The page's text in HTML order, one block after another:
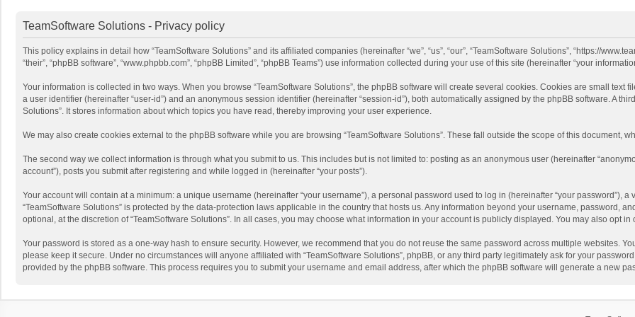
TeamSoftware Solutions - Privacy policy
This policy explains in detail how “TeamSoftware Solutions” and its affiliated companies (hereinafter “we”, “us”, “our”, “TeamSoftware Solutions”, “https://
“their”, “phpBB software”, “www.phpbb.com”, “phpBB Limited”, “phpBB Teams”) use information collected during your use of this site (hereinafter “your
Your information is collected in two ways. When you browse “TeamSoftware Solutions”, the phpBB software will create several cookies. Cookies are small text
a user identifier (hereinafter “user-id”) and an anonymous session identifier (hereinafter “session-id”), both automatically assigned by the phpBB software. A
Solutions”. It stores information about which topics you have read, thereby improving your user experience.
We may also create cookies external to the phpBB software while you are browsing “TeamSoftware Solutions”. These fall outside the scope of this document,
The second way we collect information is through what you submit to us. This includes but is not limited to: posting as an anonymous user (hereinafter
account”), posts you submit after registering and while logged in (hereinafter “your posts”).
Your account will contain at a minimum: a unique username (hereinafter “your username”), a personal password used to log in (hereinafter “your password”),
“TeamSoftware Solutions” is protected by the data-protection laws applicable in the country that hosts us. Any information beyond your username, password,
optional, at the discretion of “TeamSoftware Solutions”. In all cases, you may choose what information in your account is publicly displayed. You may also opt
Your password is stored as a one-way hash to ensure security. However, we recommend that you do not reuse the same password across multiple websites.
please keep it secure. Under no circumstances will anyone affiliated with “TeamSoftware Solutions”, phpBB, or any third party legitimately ask for your
provided by the phpBB software. This process requires you to submit your username and email address, after which the phpBB software will generate a new